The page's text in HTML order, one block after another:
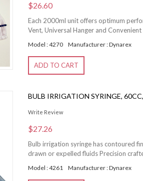
$26.60
Each 2000ml unit offers optimum
Vent, Universal Hanger and
Model : 4270 Manufacturer : Dynarex
ADD TO CART
BULB IRRIGATION SYRINGE,
Write Review
$27.26
Bulb irrigation syringe has contoured
drawn or expelled fluids Precision
Model : 4261 Manufacturer : Dynarex